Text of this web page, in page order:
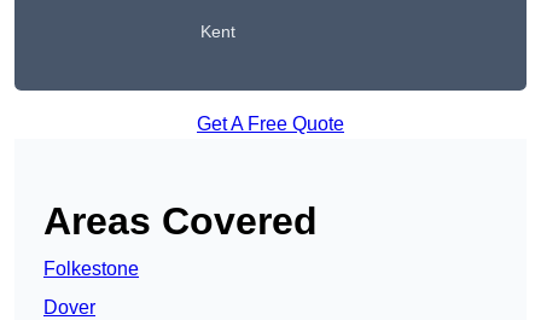
Kent
Get A Free Quote
Areas Covered
Folkestone
Dover